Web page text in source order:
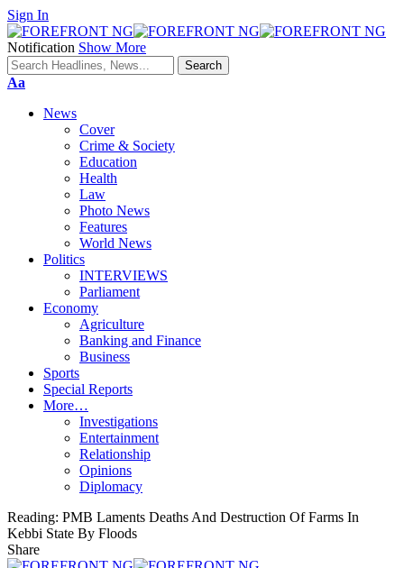
Sign In
Notification Show More
Font
Aa
News
Cover
Crime & Society
Education
Health
Law
Photo News
Features
World News
Politics
INTERVIEWS
Parliament
Economy
Agriculture
Banking and Finance
Business
Sports
Special Reports
More…
Investigations
Entertainment
Relationship
Opinions
Diplomacy
Reading: PMB Laments Deaths And Destruction Of Farms In
Kebbi State By Floods
Share